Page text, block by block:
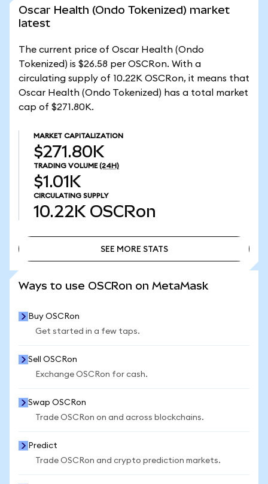
Oscar Health (Ondo Tokenized) market
latest
The current price of Oscar Health (Ondo
Tokenized) is $26.58 per OSCRon. With a
circulating supply of 10.22K OSCRon, it means that
Oscar Health (Ondo Tokenized) has a total market
cap of $271.80K.
MARKET CAPITALIZATION
$271.80K
TRADING VOLUME (24H)
$1.01K
CIRCULATING SUPPLY
10.22K OSCRon
SEE MORE STATS
Ways to use OSCRon on MetaMask
Buy OSCRon
Get started in a few taps.
Sell OSCRon
Exchange OSCRon for cash.
Swap OSCRon
Trade OSCRon on and across blockchains.
Predict
Trade OSCRon and crypto prediction markets.